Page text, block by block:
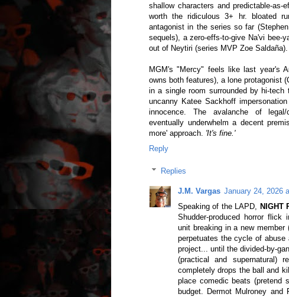
shallow characters and predictable-
worth the ridiculous 3+ hr. bloated
antagonist in the series so far
sequels), a zero-effs-to-give Na'vi bee-
out of Neytiri (series MVP Zoe
MGM's "Mercy" feels like last year's
owns both features), a lone protagonist
in a single room surrounded by hi-
uncanny Katee Sackhoff
innocence. The avalanche of legal/
eventually underwhelm a decent
more' approach. 'It's fine.'
Reply
Replies
J.M. Vargas January 24, 2026
Speaking of the LAPD, NIGHT
Shudder-produced horror flick
unit breaking in a new member
perpetuates the cycle of abuse
project... until the divided-by-
(practical and supernatural)
completely drops the ball and
place comedic beats (pretend
budget. Dermot Mulroney